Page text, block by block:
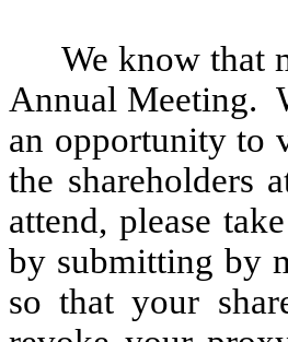
We know that
Annual Meeting.
an opportunity to
the shareholders
attend, please
by submitting by
so that your